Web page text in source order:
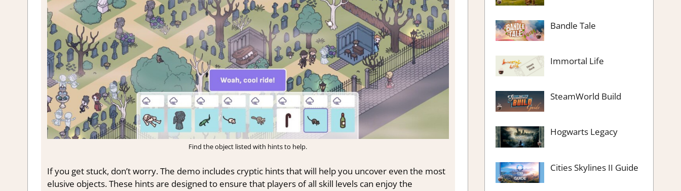
Find the object listed with hints to help.
If you get stuck, don’t worry. The demo includes cryptic hints that will help you uncover even the most
elusive objects. These hints are designed to ensure that players of all skill levels can enjoy the
Bandle Tale
Immortal Life
SteamWorld Build
Hogwarts Legacy
Cities Skylines II Guide